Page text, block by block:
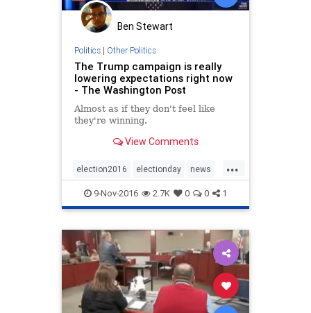
Ben Stewart
Politics| Other Politics
The Trump campaign is really
lowering expectations right now
- The Washington Post
Almost as if they don't feel like
they're winning.
View Comments
...
election2016 electionday news
politics Trump
9-Nov-2016 2.7K 0 0 1